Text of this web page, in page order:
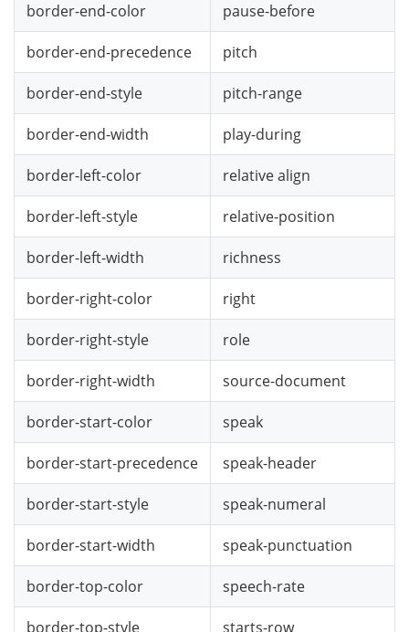
border-end-color pause-before
border-end-precedence pitch
border-end-style pitch-range
border-end-width play-during
border-left-color relative align
border-left-style relative-position
border-left-width richness
border-right-color right
border-right-style role
border-right-width source-document
border-start-color speak
border-start-precedence speak-header
border-start-style speak-numeral
border-start-width speak-punctuation
border-top-color speech-rate
border-top-style starts-row